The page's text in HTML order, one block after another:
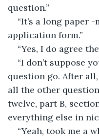
question.”
“It’s a long paper
application form.”
“Yes, I do agree
“I don’t suppose
question go. After
all the other
twelve, part B,
everything else in
“Yeah, took me a